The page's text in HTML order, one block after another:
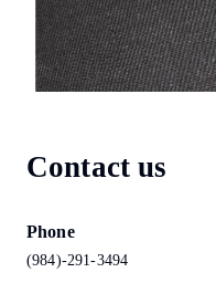
Contact us
Phone
(984)-291-3494